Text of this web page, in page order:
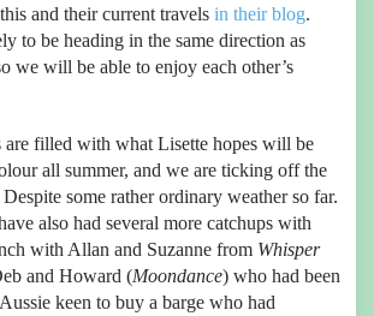
and their current travels in their blog.
to be heading in the same direction as
we will be able to enjoy each other’s
are filled with what Lisette hopes will be
all summer, and we are ticking off the
some rather ordinary weather so far.
also had several more catchups with
with Allan and Suzanne from Whisper
and Howard (Moondance) who had been
keen to buy a barge who had